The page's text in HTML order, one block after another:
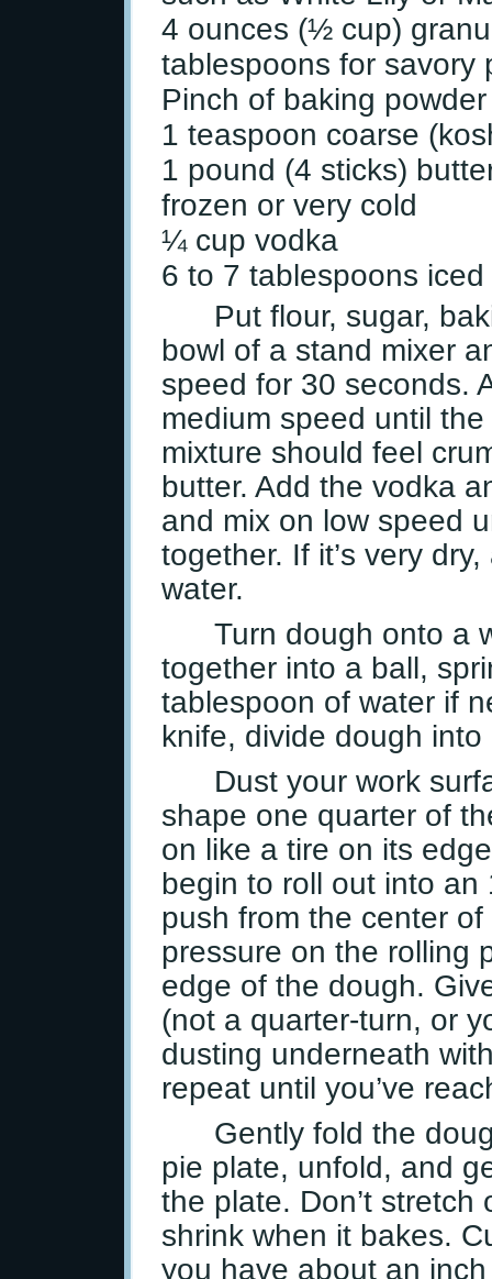
4 ounces (½ cup)
tablespoons for savory
Pinch of baking powder
1 teaspoon coarse
1 pound (4 sticks)
frozen or very cold
¼ cup vodka
6 to 7 tablespoons iced
Put flour, sugar,
bowl of a stand mixer
speed for 30 seconds.
medium speed until
mixture should feel
butter. Add the vodka
and mix on low speed
together. If it’s very
water.
Turn dough onto a
together into a ball,
tablespoon of water if
knife, divide dough into
Dust your work
shape one quarter of
on like a tire on its
begin to roll out into an
push from the center
pressure on the rolling
edge of the dough.
(not a quarter-turn, or
dusting underneath
repeat until you’ve
Gently fold the
pie plate, unfold, and
the plate. Don’t
shrink when it bakes.
you have about an